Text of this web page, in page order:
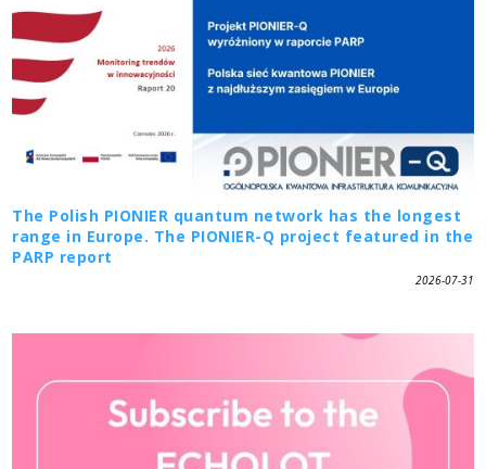
The Polish PIONIER quantum network has the longest
range in Europe. The PIONIER-Q project featured in the
PARP report
2026-07-31